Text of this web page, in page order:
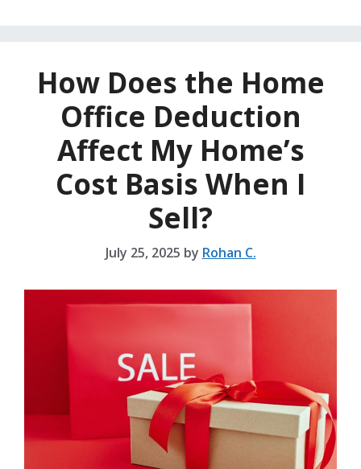
How Does the Home
Office Deduction
Affect My Home’s
Cost Basis When I
Sell?
July 25, 2025 by Rohan C.